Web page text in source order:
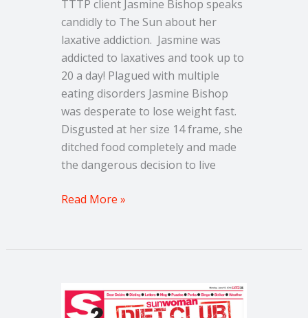
TTTP client Jasmine Bishop speaks
candidly to The Sun about her
laxative addiction. Jasmine was
addicted to laxatives and took up to
20 a day! Plagued with multiple
eating disorders Jasmine Bishop
was desperate to lose weight fast.
Disgusted at her size 14 frame, she
ditched food completely and made
the dangerous decision to live
Read More »
Weight
Loss